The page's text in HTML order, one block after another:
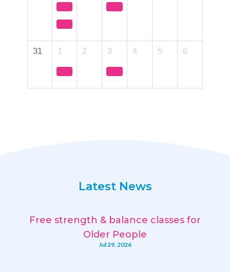
31 1 2 3 4 5 6
Latest News
Free strength & balance classes for
Older People
Jul 29, 2026